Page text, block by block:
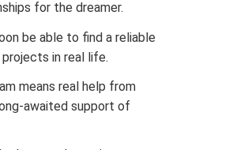
for the dreamer.
be able to find a reliable
in real life.
means real help from
awaited support of